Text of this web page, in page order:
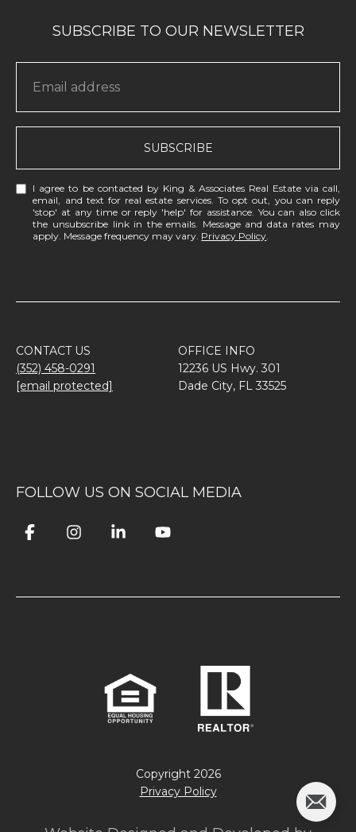
SUBSCRIBE
I agree to be contacted by King & Associates Real Estate via call,
email, and text for real estate services. To opt out, you can reply
'stop' at any time or reply 'help' for assistance. You can also click
the unsubscribe link in the emails. Message and data rates may
apply. Message frequency may vary. Privacy Policy
CONTACT US
(352) 458-0291
[email protected]
OFFICE INFO
12236 US Hwy. 301
Dade City, FL 33525
FOLLOW US ON SOCIAL MEDIA
Copyright 2026
Privacy Policy